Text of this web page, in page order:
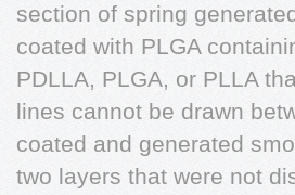
section of spring
coated with PLGA
PDLLA, PLGA, or PLLA
lines cannot be drawn
coated and generated
two layers that were not